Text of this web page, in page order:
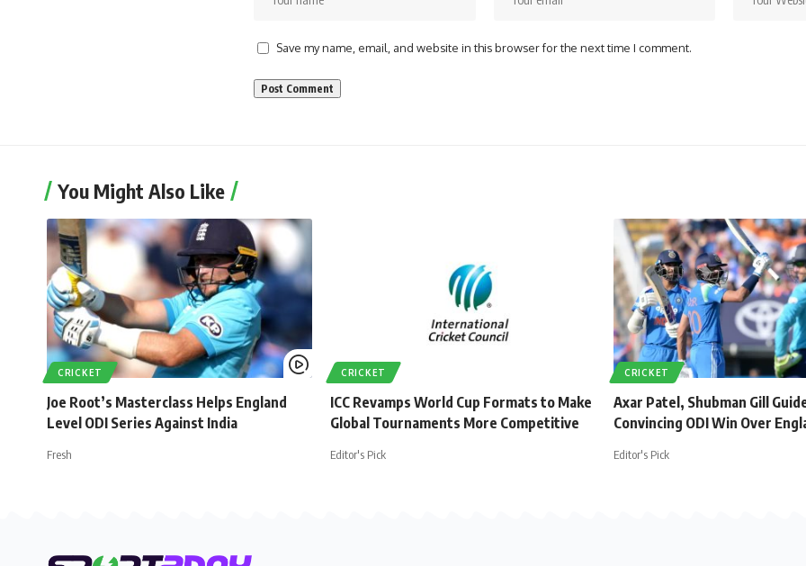
Save my name, email, and website in this browser for the next time I comment.
You Might Also Like
CRICKET
Joe Root’s Masterclass Helps England
Level ODI Series Against India
Fresh
CRICKET
ICC Revamps World Cup Formats to Make
Global Tournaments More Competitive
Editor's Pick
CRICKET
Axar Patel, Shubman Gill
Convincing ODI Win Over
Editor's Pick